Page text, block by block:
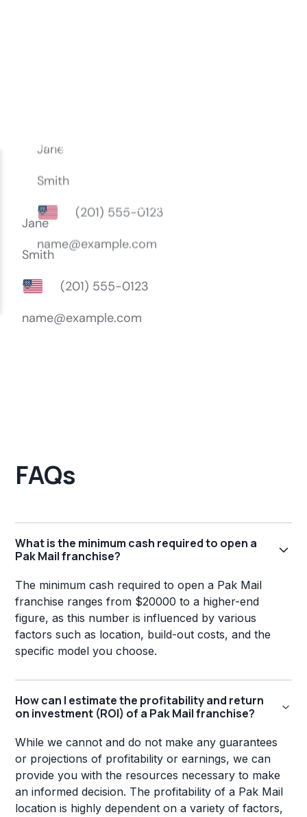
FAQs
What is the minimum cash required to open a
Pak Mail franchise?
The minimum cash required to open a Pak Mail
franchise ranges from $20000 to a higher-end
figure, as this number is influenced by various
factors such as location, build-out costs, and the
specific model you choose.
How can I estimate the profitability and return
on investment (ROI) of a Pak Mail franchise?
While we cannot and do not make any guarantees
or projections of profitability or earnings, we can
provide you with the resources necessary to make
an informed decision. The profitability of a Pak Mail
location is highly dependent on a variety of factors,